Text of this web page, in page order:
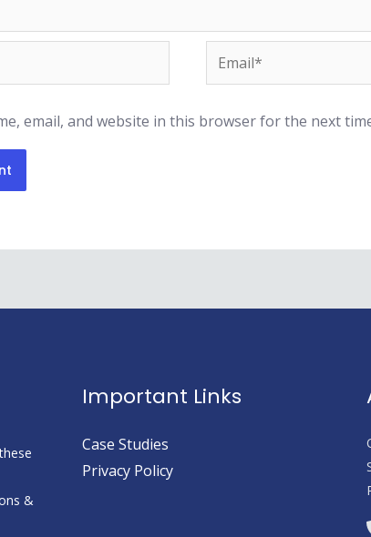
email, and website in this browser for the next
&
Important Links
Case Studies
Privacy Policy